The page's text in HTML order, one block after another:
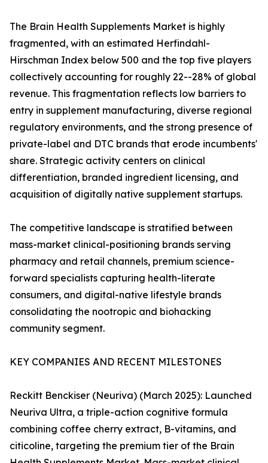
The Brain Health Supplements Market is highly
fragmented, with an estimated Herfindahl-
Hirschman Index below 500 and the top five players
collectively accounting for roughly 22--28% of global
revenue. This fragmentation reflects low barriers to
entry in supplement manufacturing, diverse regional
regulatory environments, and the strong presence of
private-label and DTC brands that erode incumbents'
share. Strategic activity centers on clinical
differentiation, branded ingredient licensing, and
acquisition of digitally native supplement startups.
The competitive landscape is stratified between
mass-market clinical-positioning brands serving
pharmacy and retail channels, premium science-
forward specialists capturing health-literate
consumers, and digital-native lifestyle brands
consolidating the nootropic and biohacking
community segment.
KEY COMPANIES AND RECENT MILESTONES
Reckitt Benckiser (Neuriva) (March 2025): Launched
Neuriva Ultra, a triple-action cognitive formula
combining coffee cherry extract, B-vitamins, and
citicoline, targeting the premium tier of the Brain